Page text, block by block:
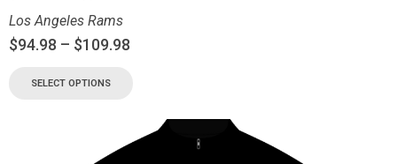
Los Angeles Rams
$94.98 – $109.98
SELECT OPTIONS